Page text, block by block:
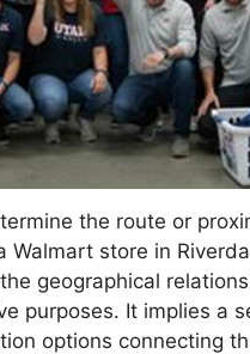
the route or
Walmart store in
geographical
purposes. It implies a
options connecting